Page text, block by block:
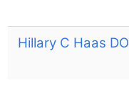
Hillary C Haas DO